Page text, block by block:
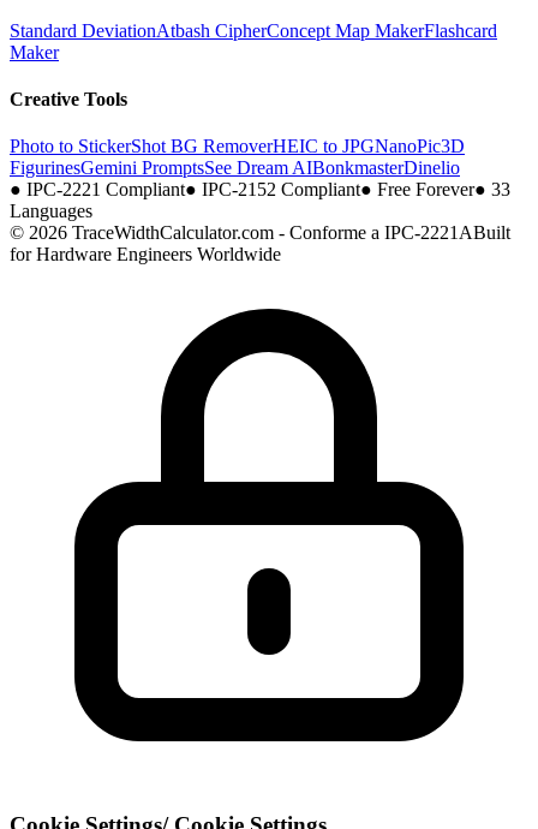
Standard DeviationAtbash CipherConcept Map MakerFlashcard
Maker
Creative Tools
Photo to StickerShot BG RemoverHEIC to JPGNanoPic3D
FigurinesGemini PromptsSee Dream AIBonkmasterDinelio
● IPC-2221 Compliant● IPC-2152 Compliant● Free Forever● 33
Languages
© 2026 TraceWidthCalculator.com - Conforme a IPC-2221ABuilt
for Hardware Engineers Worldwide